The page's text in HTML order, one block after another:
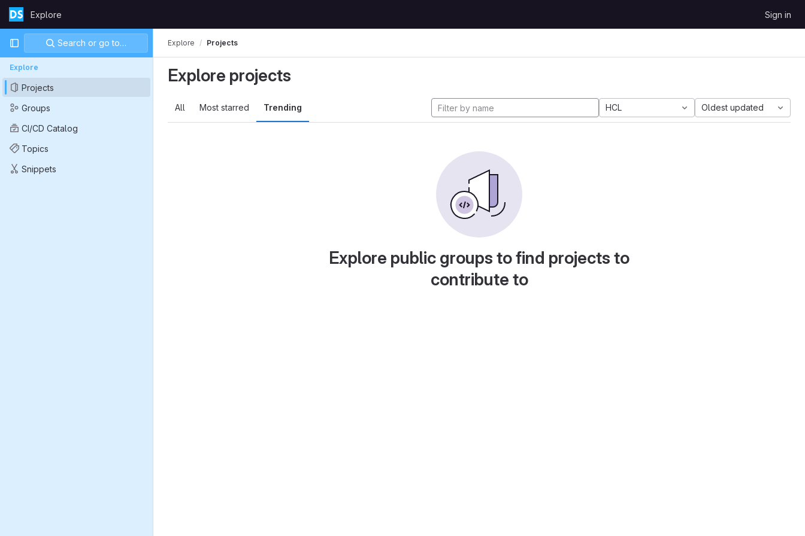
Skip to content
GitLabExplore Sign in
Primary navigation
Search or go to…
Explore
Projects
Groups
CI/CD Catalog
Topics
Snippets
Explore Projects
Explore projects
All Most starred Trending HCL Oldest updated
Explore public groups to find projects to
contribute to